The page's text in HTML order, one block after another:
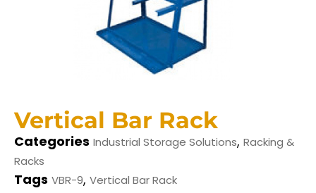
Vertical Bar Rack
Categories Industrial Storage Solutions, Racking &
Racks
Tags VBR-9, Vertical Bar Rack